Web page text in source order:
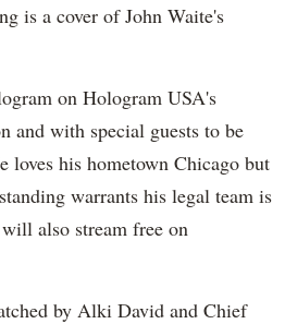
is a cover of John Waite's
on Hologram USA's
and with special guests to be
loves his hometown Chicago but
warrants his legal team is
also stream free on
by Alki David and Chief